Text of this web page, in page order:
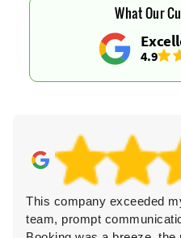
4.9
What Our
This company exceeded
team, prompt